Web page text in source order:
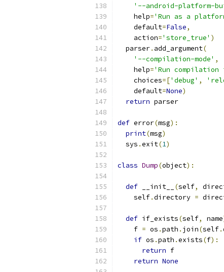
'--android-platform-
    help
='Run as a
    default
=False,
    action
='store_true' )
  parser
. add_argument(
'--compilation-mode' ,
    help
='Run compilation
    choices
=['debug' ,
    default
=None)
return parser
def error(msg):
print(msg)
  sys
.exit(1)
class Dump(object):
def __init__ (self,
    self
.directory =
def if_exists(self, name
    f
= os .path . join(self.
if os .path .exists(f):
return f
return None